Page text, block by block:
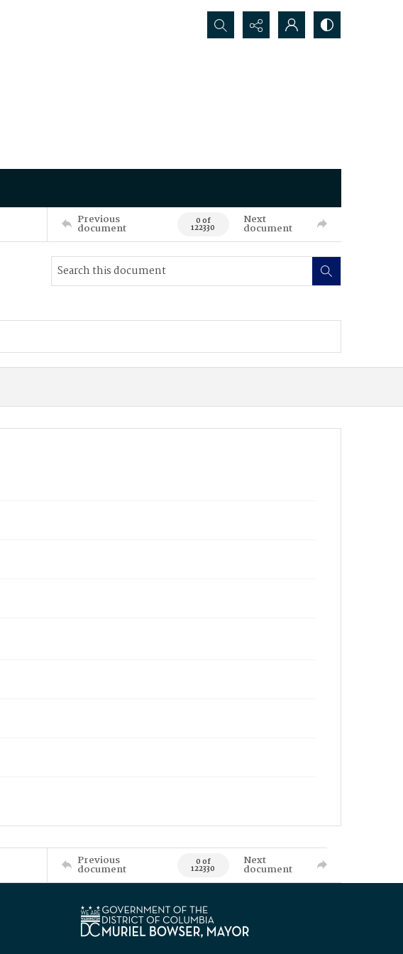
Search...
Previous
document 0 of
122330
Next
document
Previous
document 0 of
122330
Next
document